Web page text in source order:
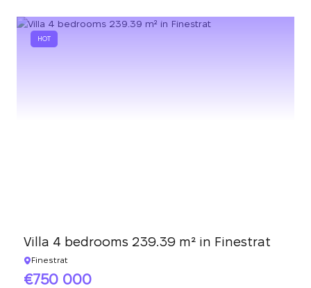
HOT
Villa 4 bedrooms 239.39 m² in Finestrat
Finestrat
750 000